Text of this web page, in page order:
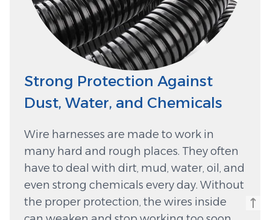
Strong Protection Against
Dust, Water, and Chemicals
Wire harnesses are made to work in
many hard and rough places. They often
have to deal with dirt, mud, water, oil, and
even strong chemicals every day. Without
the proper protection, the wires inside